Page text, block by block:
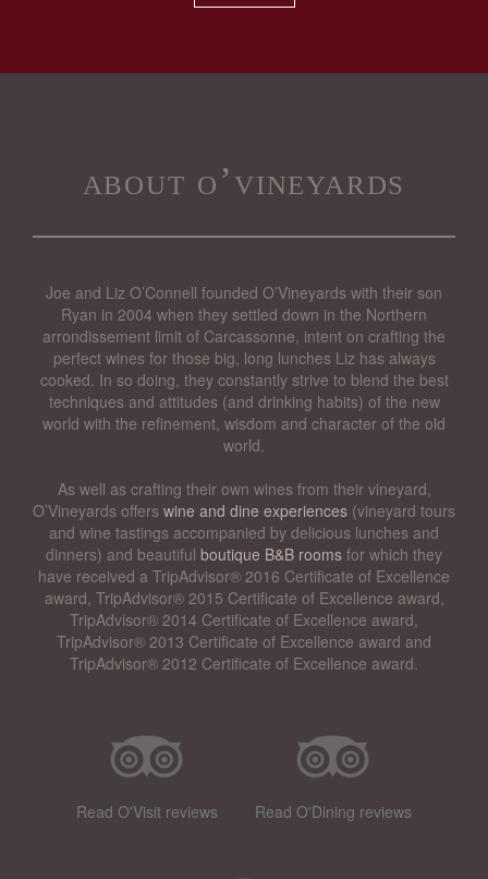
about o’vineyards
Joe and Liz O’Connell founded O’Vineyards with their son
Ryan in 2004 when they settled down in the Northern
arrondissement limit of Carcassonne, intent on crafting the
perfect wines for those big, long lunches Liz has always
cooked. In so doing, they constantly strive to blend the best
techniques and attitudes (and drinking habits) of the new
world with the refinement, wisdom and character of the old
world.
As well as crafting their own wines from their vineyard,
O’Vineyards offers wine and dine experiences (vineyard tours
and wine tastings accompanied by delicious lunches and
dinners) and beautiful boutique B&B rooms for which they
have received a TripAdvisor® 2016 Certificate of Excellence
award, TripAdvisor® 2015 Certificate of Excellence award,
TripAdvisor® 2014 Certificate of Excellence award,
TripAdvisor® 2013 Certificate of Excellence award and
TripAdvisor® 2012 Certificate of Excellence award.
Read O'Visit reviews Read O'Dining reviews